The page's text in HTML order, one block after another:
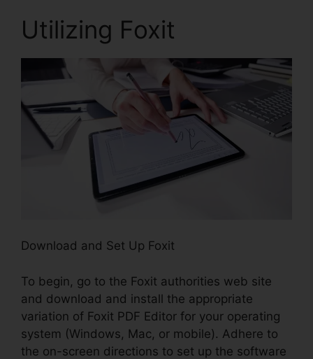
Utilizing Foxit
Download and Set Up Foxit
To begin, go to the Foxit authorities web site
and download and install the appropriate
variation of Foxit PDF Editor for your operating
system (Windows, Mac, or mobile). Adhere to
the on-screen directions to set up the software